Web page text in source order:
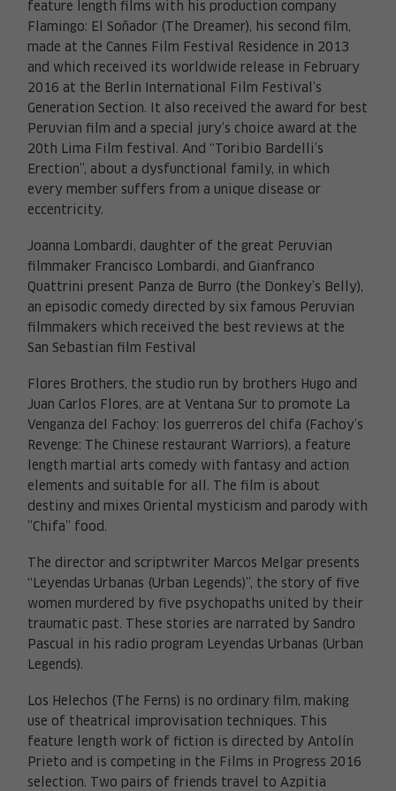
feature length films with his production company
Flamingo: El Soñador (The Dreamer), his second film,
made at the Cannes Film Festival Residence in 2013
and which received its worldwide release in February
2016 at the Berlin International Film Festival’s
Generation Section. It also received the award for best
Peruvian film and a special jury’s choice award at the
20th Lima Film festival. And “Toribio Bardelli’s
Erection”, about a dysfunctional family, in which
every member suffers from a unique disease or
eccentricity.
Joanna Lombardi, daughter of the great Peruvian
filmmaker Francisco Lombardi, and Gianfranco
Quattrini present Panza de Burro (the Donkey’s Belly),
an episodic comedy directed by six famous Peruvian
filmmakers which received the best reviews at the
San Sebastian film Festival
Flores Brothers, the studio run by brothers Hugo and
Juan Carlos Flores, are at Ventana Sur to promote La
Venganza del Fachoy: los guerreros del chifa (Fachoy’s
Revenge: The Chinese restaurant Warriors), a feature
length martial arts comedy with fantasy and action
elements and suitable for all. The film is about
destiny and mixes Oriental mysticism and parody with
”Chifa” food.
The director and scriptwriter Marcos Melgar presents
“Leyendas Urbanas (Urban Legends)”, the story of five
women murdered by five psychopaths united by their
traumatic past. These stories are narrated by Sandro
Pascual in his radio program Leyendas Urbanas (Urban
Legends).
Los Helechos (The Ferns) is no ordinary film, making
use of theatrical improvisation techniques. This
feature length work of fiction is directed by Antolín
Prieto and is competing in the Films in Progress 2016
selection. Two pairs of friends travel to Azpitia